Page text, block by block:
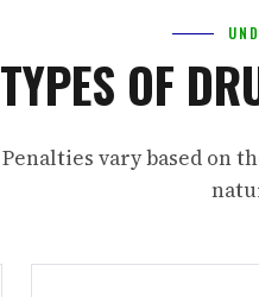
TYPES OF
Penalties vary based on